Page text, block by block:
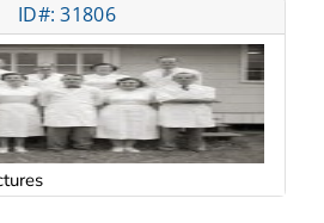
ID#: 31806